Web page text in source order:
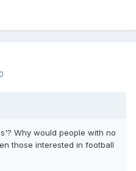
Why would people with no
those interested in football